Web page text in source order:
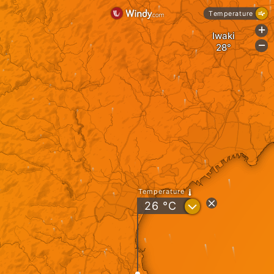
Iwaki
Temperature
26 °C ?
Temperature
+
-